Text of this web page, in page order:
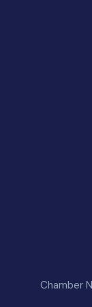
Chamber